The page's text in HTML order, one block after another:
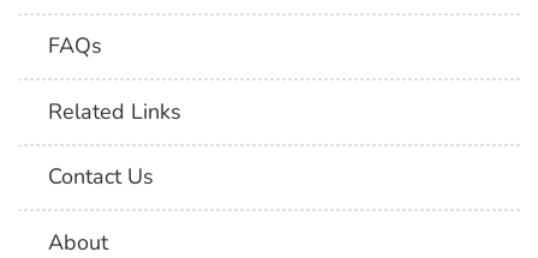
FAQs
Related Links
Contact Us
About